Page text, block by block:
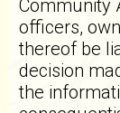
Community
officers,
thereof be
decision
the